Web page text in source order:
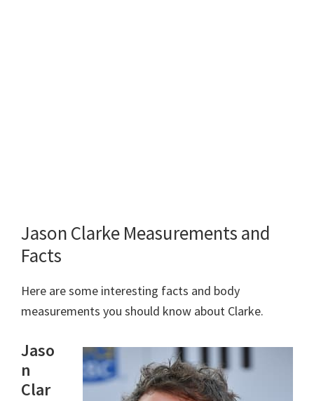
Jason Clarke Measurements and
Facts
Here are some interesting facts and body
measurements you should know about Clarke.
Jaso
n
Clar